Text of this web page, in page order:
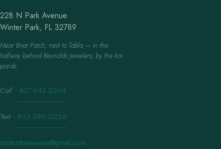
228 N Park Avenue
Winter Park, FL 32789
Near Briar Patch, next to Tabla — in the
hallway behind Reynolds Jewelers, by the koi
ponds.
Call · 407.645.2264
Text · 833.390.0226
mintontheavenue@gmail.com